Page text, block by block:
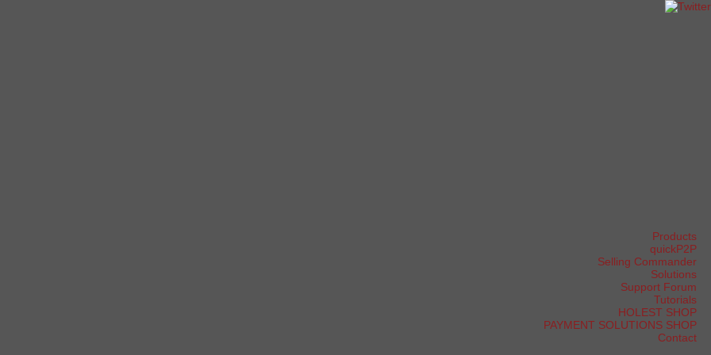
Products
quickP2P
Selling Commander
Solutions
Support Forum
Tutorials
HOLEST SHOP
PAYMENT SOLUTIONS SHOP
Contact